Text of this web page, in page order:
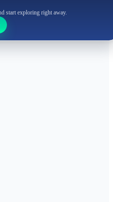
start exploring right away.